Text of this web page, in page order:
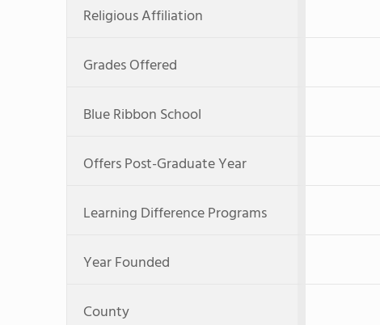
Religious Affiliation
Grades Offered
Blue Ribbon School
Offers Post-Graduate Year
Learning Difference Programs
Year Founded
County